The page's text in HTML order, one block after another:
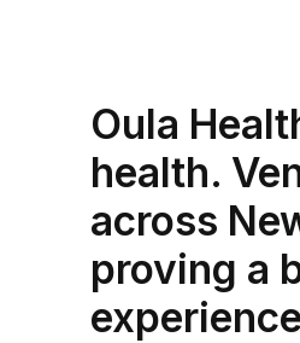
Oula
health.
across
proving a